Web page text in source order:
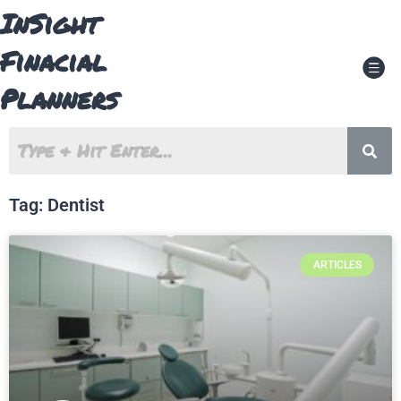
to
content
InSight
Finacial
Planners
Tag: Dentist
ARTICLES